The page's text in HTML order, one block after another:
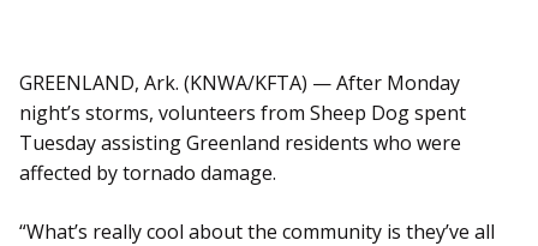
GREENLAND, Ark. (KNWA/KFTA) — After Monday
night’s storms, volunteers from Sheep Dog spent
Tuesday assisting Greenland residents who were
affected by tornado damage.
“What’s really cool about the community is they’ve all